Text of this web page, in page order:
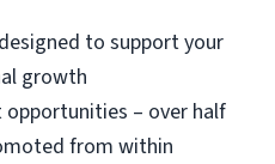
to support your
growth
opportunities – over half
from within